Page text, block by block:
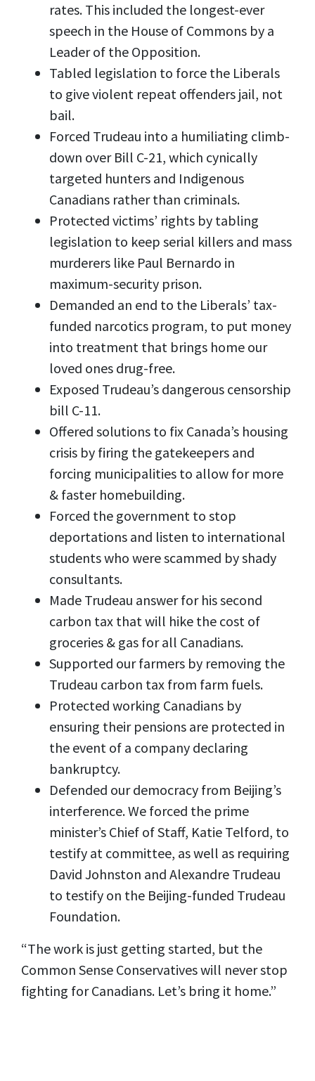
rates. This included the longest-ever
speech in the House of Commons by a
Leader of the Opposition.
Tabled legislation to force the Liberals
to give violent repeat offenders jail, not
bail.
Forced Trudeau into a humiliating climb-
down over Bill C-21, which cynically
targeted hunters and Indigenous
Canadians rather than criminals.
Protected victims’ rights by tabling
legislation to keep serial killers and mass
murderers like Paul Bernardo in
maximum-security prison.
Demanded an end to the Liberals’ tax-
funded narcotics program, to put money
into treatment that brings home our
loved ones drug-free.
Exposed Trudeau’s dangerous censorship
bill C-11.
Offered solutions to fix Canada’s housing
crisis by firing the gatekeepers and
forcing municipalities to allow for more
& faster homebuilding.
Forced the government to stop
deportations and listen to international
students who were scammed by shady
consultants.
Made Trudeau answer for his second
carbon tax that will hike the cost of
groceries & gas for all Canadians.
Supported our farmers by removing the
Trudeau carbon tax from farm fuels.
Protected working Canadians by
ensuring their pensions are protected in
the event of a company declaring
bankruptcy.
Defended our democracy from Beijing’s
interference. We forced the prime
minister’s Chief of Staff, Katie Telford, to
testify at committee, as well as requiring
David Johnston and Alexandre Trudeau
to testify on the Beijing-funded Trudeau
Foundation.
“The work is just getting started, but the
Common Sense Conservatives will never stop
fighting for Canadians. Let’s bring it home.”